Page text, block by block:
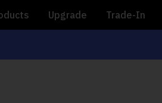
Upgrade Trade-In